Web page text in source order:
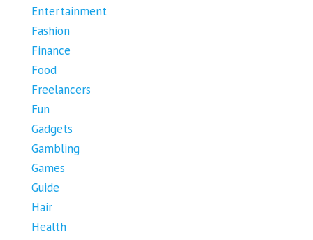
Entertainment
Fashion
Finance
Food
Freelancers
Fun
Gadgets
Gambling
Games
Guide
Hair
Health